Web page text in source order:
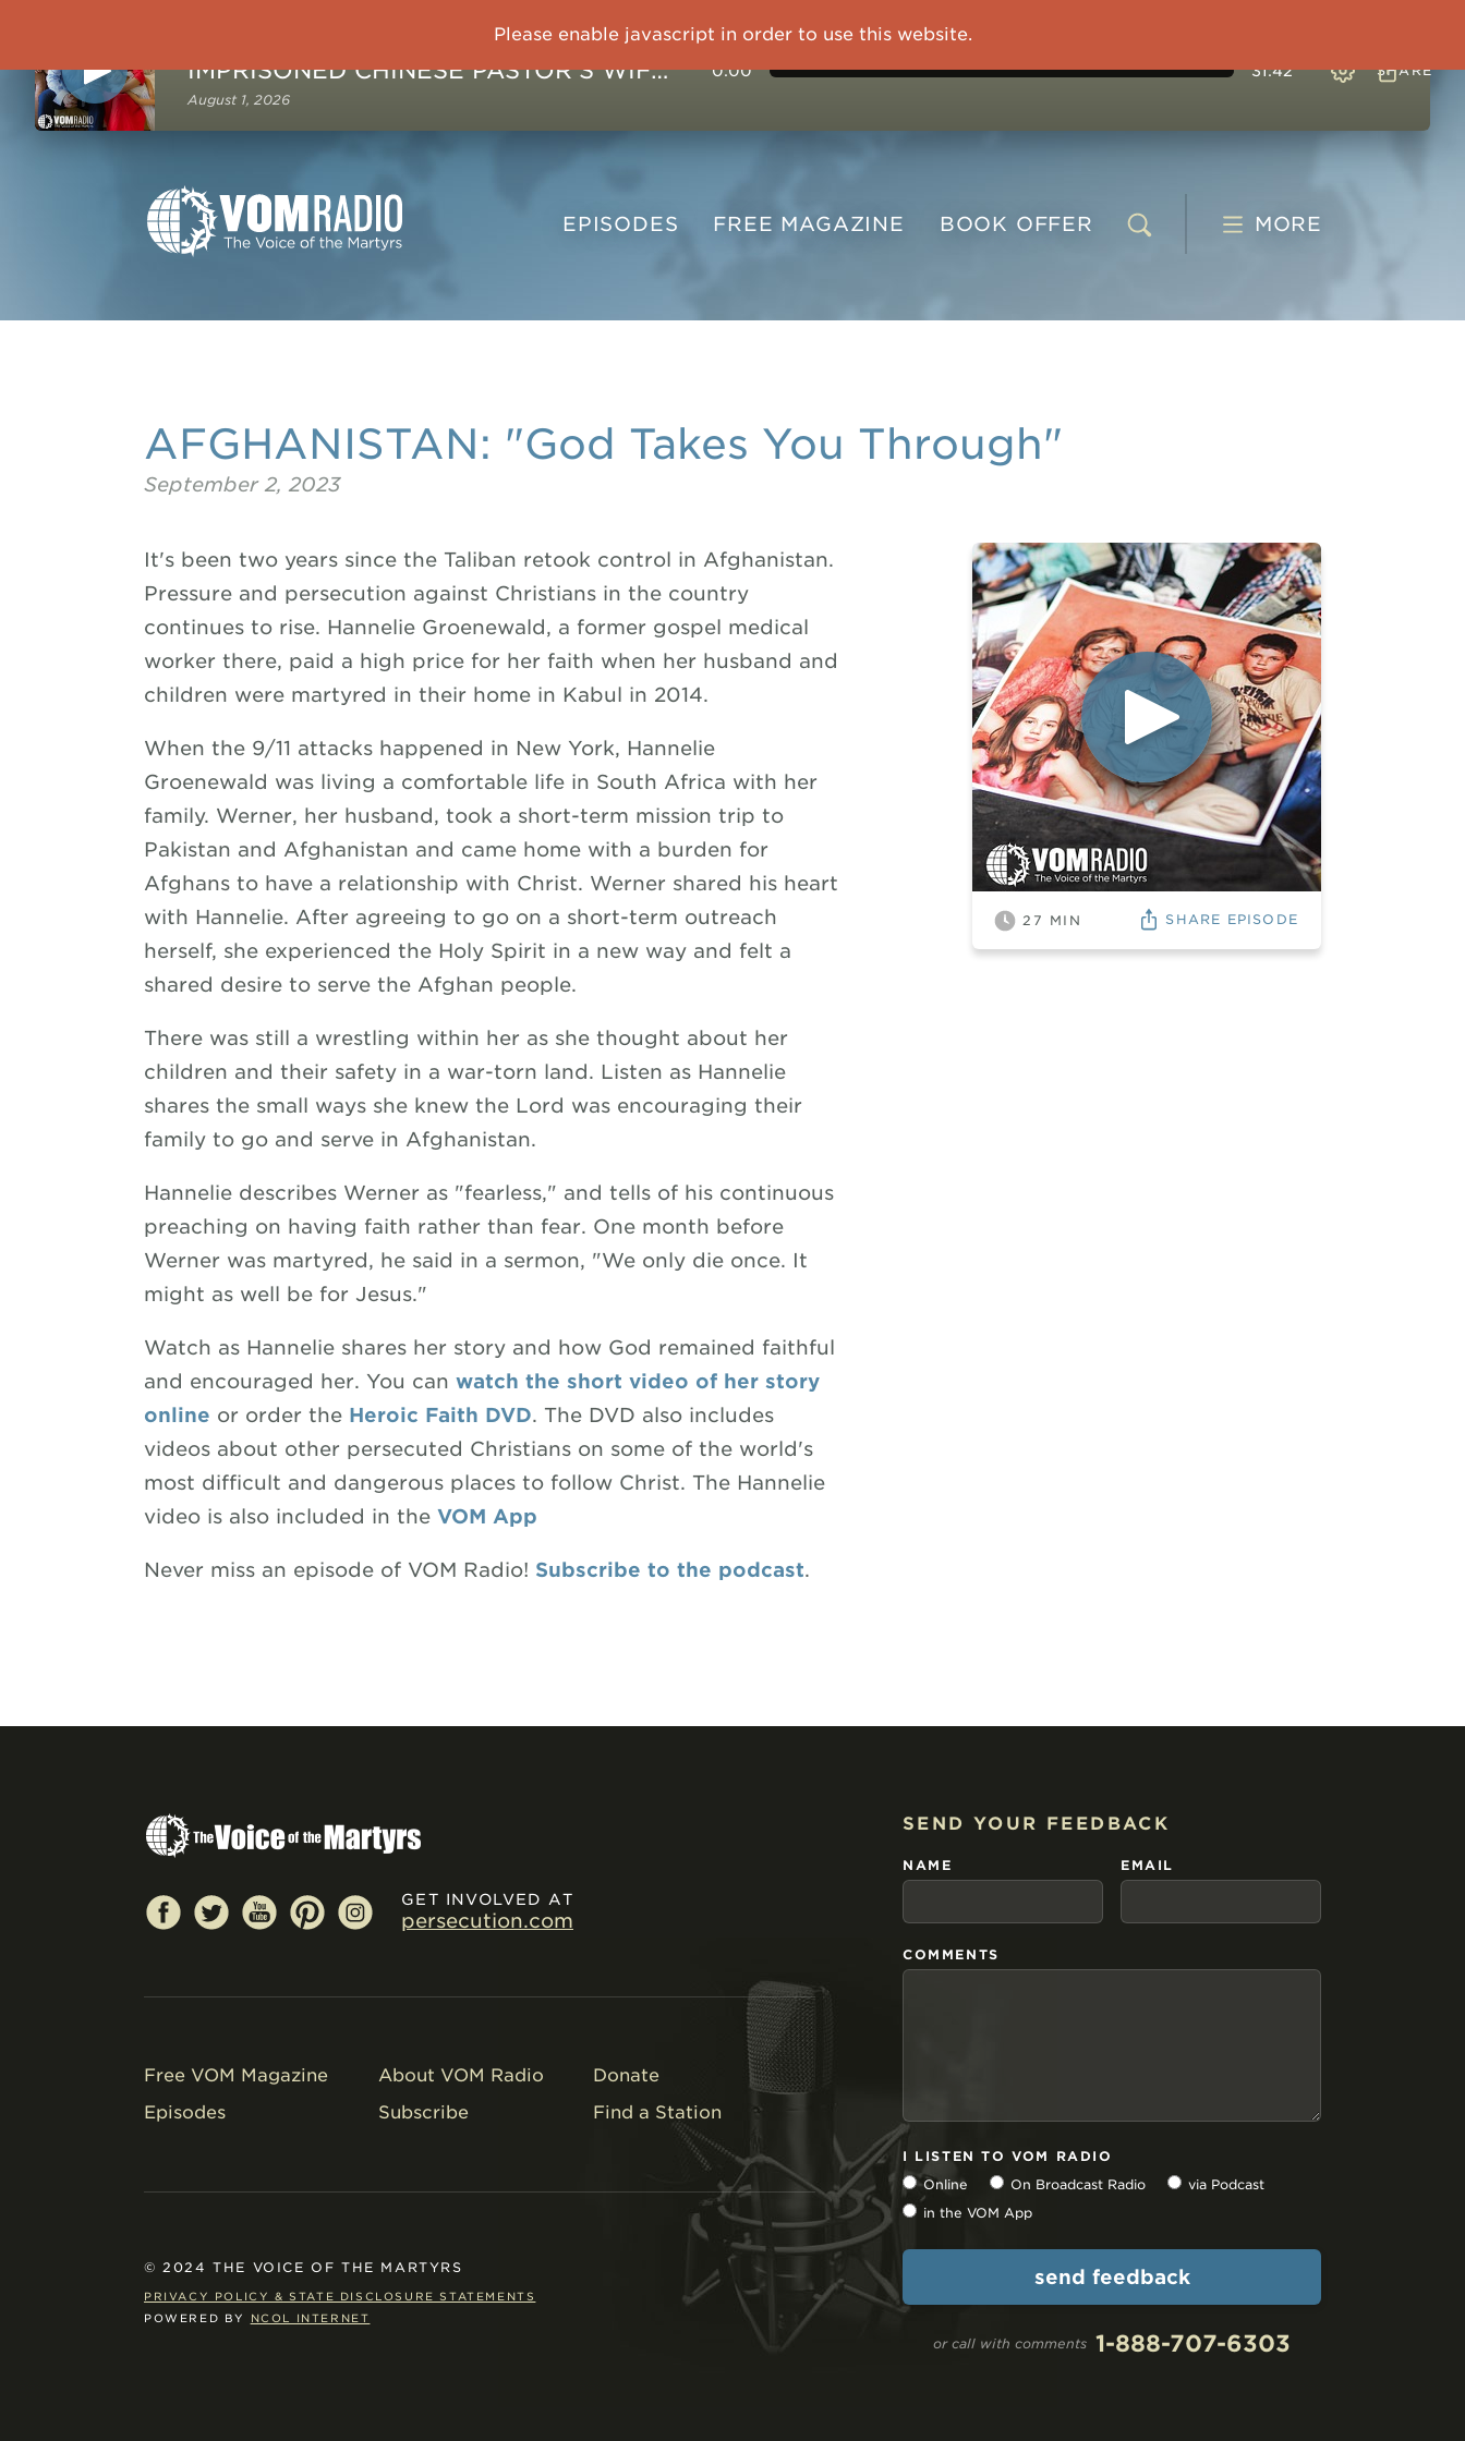
IMPRISONED CHINESE PASTOR'S WIFE: God Gives Me Courage and Strength to Face the Suffering
August 1, 2026
0:00 31:42 SHARE
Please enable javascript in order to use this website.
EPISODES FREE MAGAZINE BOOK OFFER MORE
AFGHANISTAN: "God Takes You Through"
September 2, 2023
27 MIN SHARE EPISODE
It's been two years since the Taliban retook control in Afghanistan.
Pressure and persecution against Christians in the country
continues to rise. Hannelie Groenewald, a former gospel medical
worker there, paid a high price for her faith when her husband and
children were martyred in their home in Kabul in 2014.
When the 9/11 attacks happened in New York, Hannelie
Groenewald was living a comfortable life in South Africa with her
family. Werner, her husband, took a short-term mission trip to
Pakistan and Afghanistan and came home with a burden for
Afghans to have a relationship with Christ. Werner shared his heart
with Hannelie. After agreeing to go on a short-term outreach
herself, she experienced the Holy Spirit in a new way and felt a
shared desire to serve the Afghan people.
There was still a wrestling within her as she thought about her
children and their safety in a war-torn land. Listen as Hannelie
shares the small ways she knew the Lord was encouraging their
family to go and serve in Afghanistan.
Hannelie describes Werner as "fearless," and tells of his continuous
preaching on having faith rather than fear. One month before
Werner was martyred, he said in a sermon, "We only die once. It
might as well be for Jesus."
Watch as Hannelie shares her story and how God remained faithful
and encouraged her. You can watch the short video of her story
online or order the Heroic Faith DVD. The DVD also includes
videos about other persecuted Christians on some of the world's
most difficult and dangerous places to follow Christ. The Hannelie
video is also included in the VOM App
Never miss an episode of VOM Radio! Subscribe to the podcast.
SEND YOUR FEEDBACK
NAME EMAIL
COMMENTS
I LISTEN TO VOM RADIO
Online
On Broadcast Radio
via Podcast
in the VOM App
or call with comments 1-888-707-6303
GET INVOLVED AT
persecution.com
Free VOM Magazine About VOM Radio
Donate
Episodes
Subscribe Find a Station
© 2024 THE VOICE OF THE MARTYRS
PRIVACY POLICY & STATE DISCLOSURE STATEMENTS
POWERED BY
NCOL INTERNET